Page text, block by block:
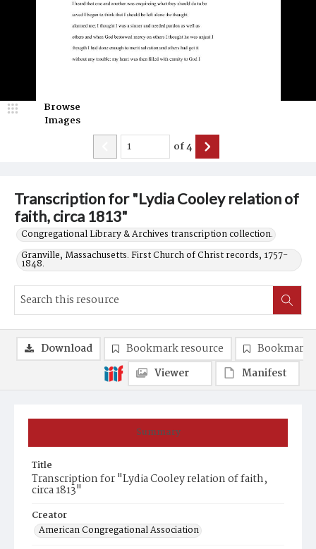
Transcription for "Lydia Cooley relation of
faith, circa 1813"
Congregational Library & Archives transcription collection.
Granville, Massachusetts. First Church of Christ records, 1757-
1848.
Browse
Images
of4
Summary
Title
Transcription for "Lydia Cooley relation of faith,
circa 1813"
Creator
American Congregational Association
Download Bookmark resource
Bookmark
Viewer
Manifest